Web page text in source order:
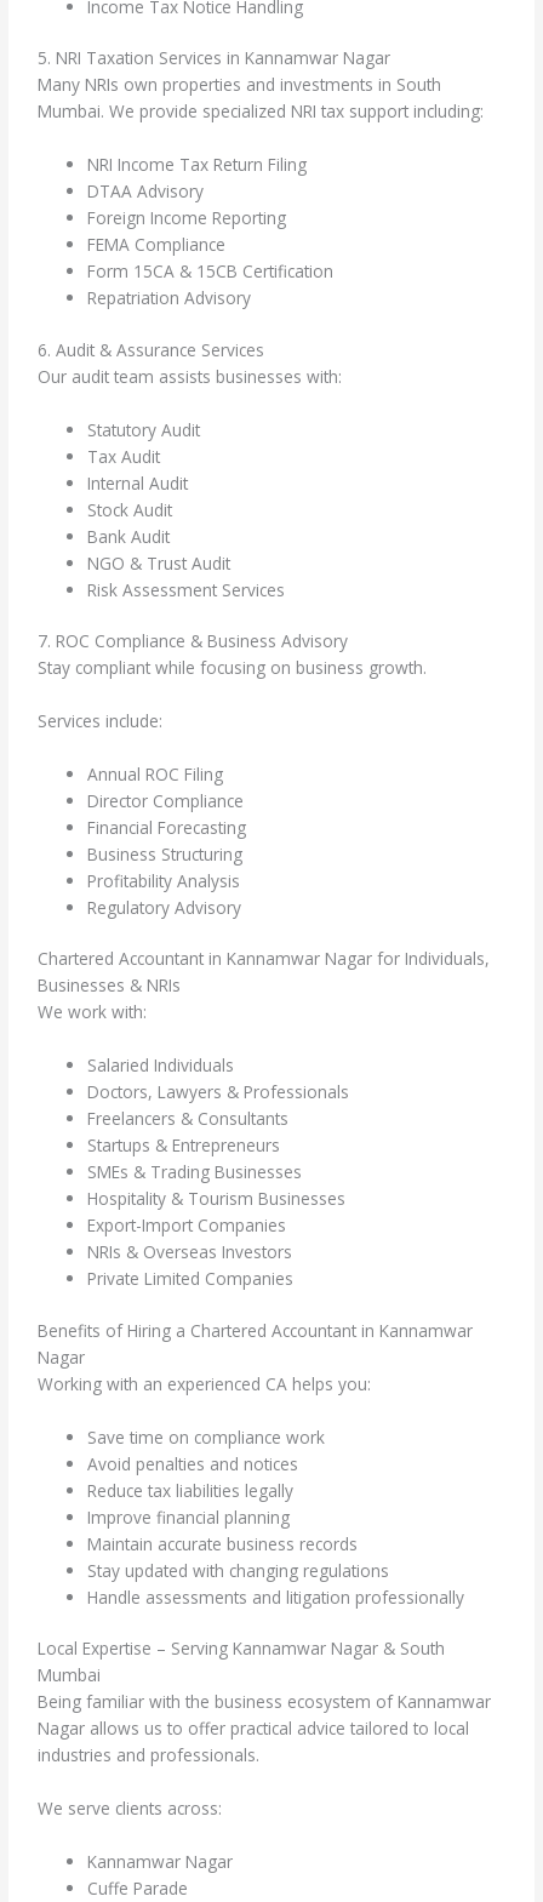
Income Tax Notice Handling
5. NRI Taxation Services in Kannamwar Nagar
Many NRIs own properties and investments in South
Mumbai. We provide specialized NRI tax support including:
NRI Income Tax Return Filing
DTAA Advisory
Foreign Income Reporting
FEMA Compliance
Form 15CA & 15CB Certification
Repatriation Advisory
6. Audit & Assurance Services
Our audit team assists businesses with:
Statutory Audit
Tax Audit
Internal Audit
Stock Audit
Bank Audit
NGO & Trust Audit
Risk Assessment Services
7. ROC Compliance & Business Advisory
Stay compliant while focusing on business growth.
Services include:
Annual ROC Filing
Director Compliance
Financial Forecasting
Business Structuring
Profitability Analysis
Regulatory Advisory
Chartered Accountant in Kannamwar Nagar for Individuals,
Businesses & NRIs
We work with:
Salaried Individuals
Doctors, Lawyers & Professionals
Freelancers & Consultants
Startups & Entrepreneurs
SMEs & Trading Businesses
Hospitality & Tourism Businesses
Export-Import Companies
NRIs & Overseas Investors
Private Limited Companies
Benefits of Hiring a Chartered Accountant in Kannamwar
Nagar
Working with an experienced CA helps you:
Save time on compliance work
Avoid penalties and notices
Reduce tax liabilities legally
Improve financial planning
Maintain accurate business records
Stay updated with changing regulations
Handle assessments and litigation professionally
Local Expertise – Serving Kannamwar Nagar & South
Mumbai
Being familiar with the business ecosystem of Kannamwar
Nagar allows us to offer practical advice tailored to local
industries and professionals.
We serve clients across:
Kannamwar Nagar
Cuffe Parade